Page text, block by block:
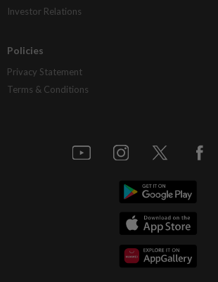
Investor Relations
Policies
Privacy Statement
Terms & Conditions